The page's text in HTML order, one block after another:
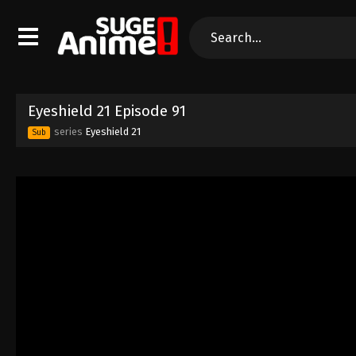
Eyeshield 21 Episode 91
Sub series Eyeshield 21